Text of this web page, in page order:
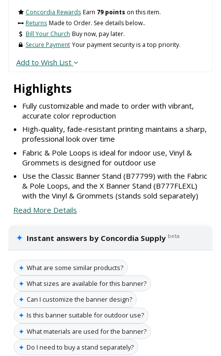
Highlights
Fully customizable and made to order with vibrant,
accurate color reproduction
High-quality, fade-resistant printing maintains a sharp,
professional look over time
Fabric & Pole Loops is ideal for indoor use, Vinyl &
Grommets is designed for outdoor use
Use the Classic Banner Stand (B77799) with the Fabric
& Pole Loops, and the X Banner Stand (B777FLEXL)
with the Vinyl & Grommets (stands sold separately)
Read More Details
✦ Instant answers by Concordia Supply beta
✦ What are some similar products?
✦ What sizes are available for this banner?
✦ Can I customize the banner design?
✦ Is this banner suitable for outdoor use?
✦ What materials are used for the banner?
✦ Do I need to buy a stand separately?
Concordia Rewards Earn 79 points on this item.
Returns Made to Order. See details below..
Bill Your Church Buy now, pay later.
Secure Payment Your payment security is a top priority.
Add to Wish List